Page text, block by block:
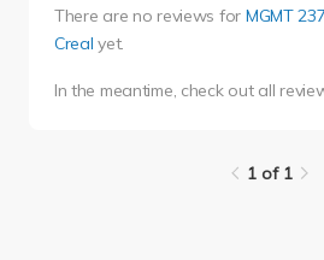
There are no reviews for MGMT
Creal yet.
In the meantime, check out all
1 of 1